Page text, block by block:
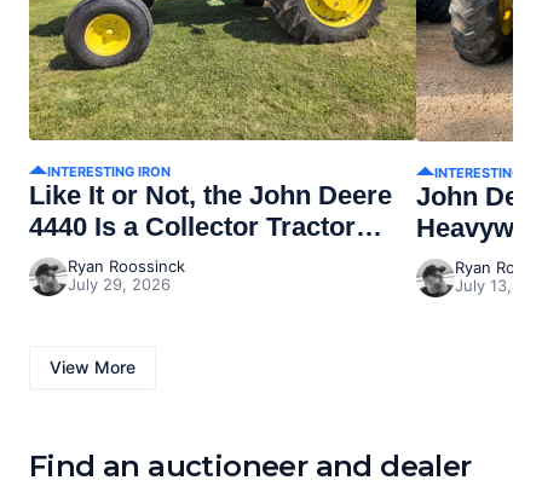
INTERESTING IRON
Like It or Not, the John Deere
4440 Is a Collector Tractor
NowRyan Roossinck
July 29, 2026
INTERESTING
John
Ryan
July 13,
View More
Find an auctioneer and dealer